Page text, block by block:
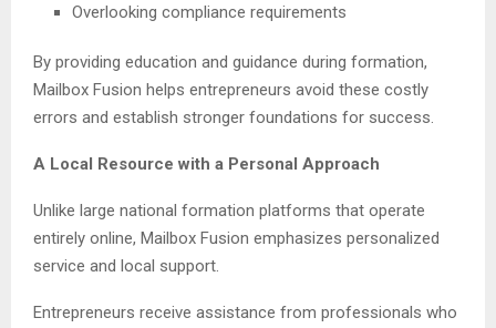
Overlooking compliance requirements
By providing education and guidance during formation,
Mailbox Fusion helps entrepreneurs avoid these costly
errors and establish stronger foundations for success.
A Local Resource with a Personal Approach
Unlike large national formation platforms that operate
entirely online, Mailbox Fusion emphasizes personalized
service and local support.
Entrepreneurs receive assistance from professionals who